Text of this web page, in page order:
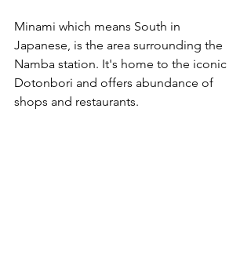
Minami which means South in
Japanese, is the area surrounding the
Namba station. It's home to the iconic
Dotonbori and offers abundance of
shops and restaurants.